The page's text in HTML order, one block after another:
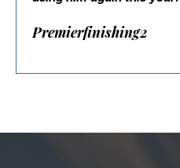
Premierfinishing2